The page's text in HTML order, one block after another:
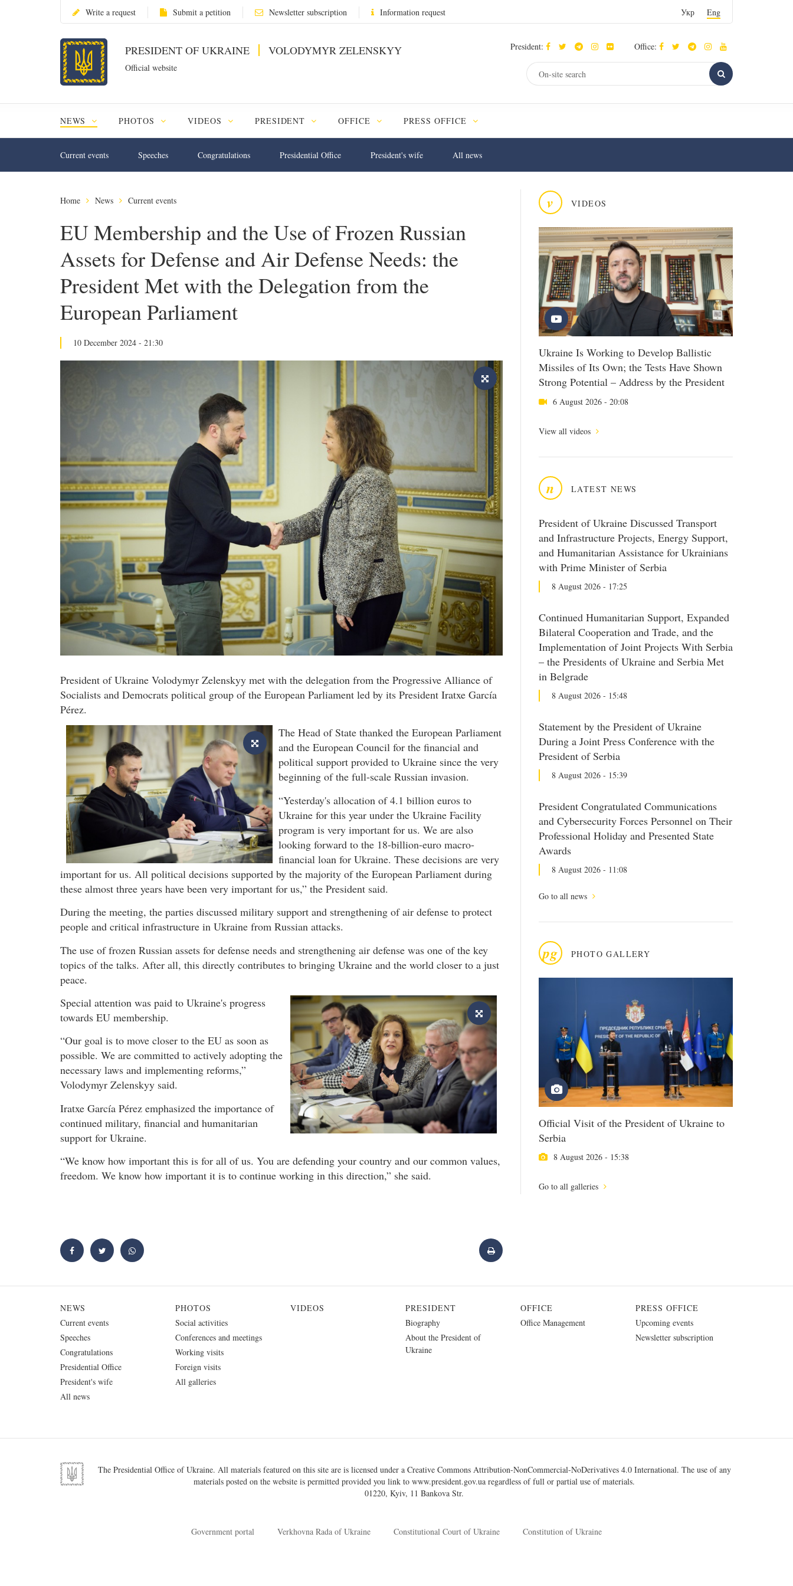
Write a request Submit a petition Newsletter subscription Information request Укр Eng
PRESIDENT OF UKRAINE VOLODYMYR ZELENSKYY
Official website
President: Office:
NEWS PHOTOS VIDEOS PRESIDENT OFFICE PRESS OFFICE
Current events Speeches Congratulations Presidential Office President's wife All news
v VIDEOS
Ukraine Is Working to Develop Ballistic
Missiles of Its Own; the Tests Have Shown
Strong Potential – Address by the President
6 August 2026 - 20:08
View all videos
n LATEST NEWS
President of Ukraine Discussed Transport
and Infrastructure Projects, Energy Support,
and Humanitarian Assistance for Ukrainians
with Prime Minister of Serbia
8 August 2026 - 17:25
Continued Humanitarian Support, Expanded
Bilateral Cooperation and Trade, and the
Implementation of Joint Projects With Serbia
– the Presidents of Ukraine and Serbia Met
in Belgrade
8 August 2026 - 15:48
Statement by the President of Ukraine
During a Joint Press Conference with the
President of Serbia
8 August 2026 - 15:39
President Congratulated Communications
and Cybersecurity Forces Personnel on Their
Professional Holiday and Presented State
Awards
8 August 2026 - 11:08
Go to all news
pg PHOTO GALLERY
Official Visit of the President of Ukraine to
Serbia
8 August 2026 - 15:38
Go to all galleries
Home News Current events
EU Membership and the Use of Frozen Russian
Assets for Defense and Air Defense Needs: the
President Met with the Delegation from the
European Parliament
10 December 2024 - 21:30
President of Ukraine Volodymyr Zelenskyy met with the delegation from the Progressive Alliance of
Socialists and Democrats political group of the European Parliament led by its President Iratxe García
Pérez.
The Head of State thanked the European Parliament
and the European Council for the financial and
political support provided to Ukraine since the very
beginning of the full-scale Russian invasion.
“Yesterday's allocation of 4.1 billion euros to
Ukraine for this year under the Ukraine Facility
program is very important for us. We are also
looking forward to the 18-billion-euro macro-
financial loan for Ukraine. These decisions are very
important for us. All political decisions supported by the majority of the European Parliament during
these almost three years have been very important for us,” the President said.
During the meeting, the parties discussed military support and strengthening of air defense to protect
people and critical infrastructure in Ukraine from Russian attacks.
The use of frozen Russian assets for defense needs and strengthening air defense was one of the key
topics of the talks. After all, this directly contributes to bringing Ukraine and the world closer to a just
peace.
Special attention was paid to Ukraine's progress
towards EU membership.
“Our goal is to move closer to the EU as soon as
possible. We are committed to actively adopting the
necessary laws and implementing reforms,”
Volodymyr Zelenskyy said.
Iratxe García Pérez emphasized the importance of
continued military, financial and humanitarian
support for Ukraine.
“We know how important this is for all of us. You are defending your country and our common values,
freedom. We know how important it is to continue working in this direction,” she said.
NEWS
Current events
Speeches
Congratulations
Presidential Office
President's wife
All news
PHOTOS
Social activities
Conferences and meetings
Working visits
Foreign visits
All galleries
VIDEOS
PRESIDENT
Biography
About the President of
Ukraine
OFFICE
Office Management
PRESS OFFICE
Upcoming events
Newsletter subscription
The Presidential Office of Ukraine. All materials featured on this site are is licensed under a Creative Commons Attribution-NonCommercial-NoDerivatives 4.0 International. The use of any
materials posted on the website is permitted provided you link to www.president.gov.ua regardless of full or partial use of materials.
01220, Kyiv, 11 Bankova Str.
Government portal Verkhovna Rada of Ukraine Constitutional Court of Ukraine Constitution of Ukraine